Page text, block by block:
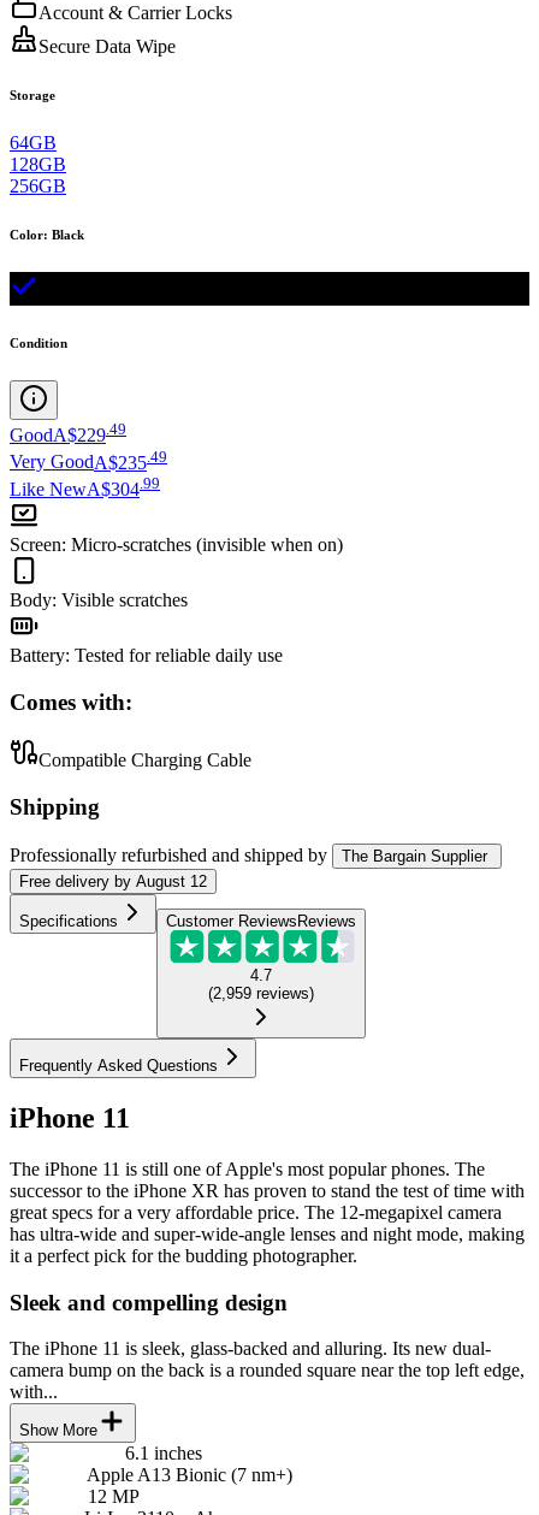
Account & Carrier Locks
Secure Data Wipe
Storage
64GB
128GB
256GB
Color: Black
Condition
GoodA$229 49
Very GoodA$235 49
Like NewA$304 99
Screen: Micro-scratches (invisible when on)
Body: Visible scratches
Battery: Tested for reliable daily use
Comes with:
Compatible Charging Cable
Shipping
Professionally refurbished and shipped by
The Bargain Supplier
Free delivery by August 12
Specifications Customer Reviews Reviews
4.7
(2,959 reviews)
Frequently Asked Questions
iPhone 11
The iPhone 11 is still one of Apple's most popular phones. The
successor to the iPhone XR has proven to stand the test of time with
great specs for a very affordable price. The 12-megapixel camera
has ultra-wide and super-wide-angle lenses and night mode, making
it a perfect pick for the budding photographer.
Sleek and compelling design
The iPhone 11 is sleek, glass-backed and alluring. Its new dual-
camera bump on the back is a rounded square near the top left edge,
with...
Show More
6.1 inches
Apple A13 Bionic (7 nm+)
12 MP